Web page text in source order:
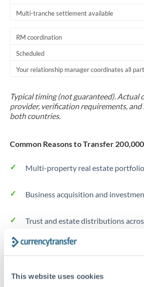
This website uses cookies
Multi-tranche settlement available
RM coordination
Scheduled
Your relationship manager coordinates all
Typical timing (not guaranteed). Actual
provider, verification requirements, and
both countries.
Common Reasons to Transfer
Multi-property real estate
Business acquisition and
Trust and estate distributions
Structured wealth transfers and tax
Tips for DKK to CHF Transfers